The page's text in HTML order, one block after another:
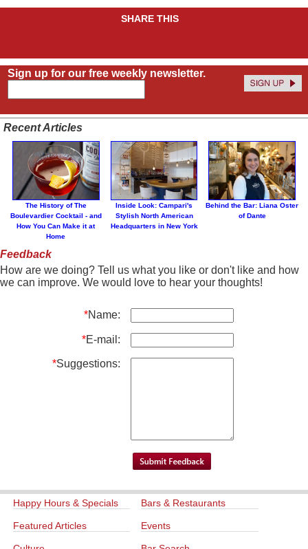
SHARE THIS
Sign up for our free weekly newsletter.
Recent Articles
The History of The
Boulevardier Cocktail - and
How You Can Make it at
Home
Inside Look: Campari's
Stylish North American
Headquarters in New York
Behind the Bar: Liana Oster
of Dante
Feedback
How are we doing? Tell us what you like or don't like and how
we can improve. We would love to hear your thoughts!
*Name:
*E-mail:
*Suggestions:
Happy Hours & Specials Bars & Restaurants
Featured Articles Events